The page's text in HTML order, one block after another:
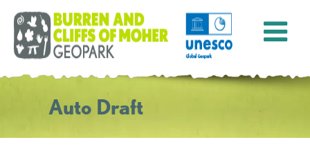
Auto Draft